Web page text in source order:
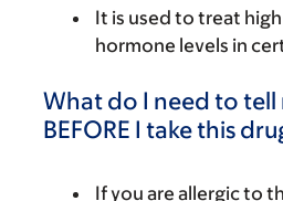
It is used to treat
hormone levels in
What do I need to
BEFORE I take this
If you are allergic to